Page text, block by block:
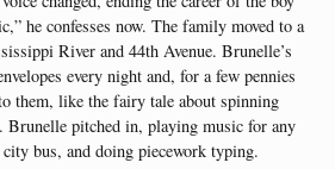
he confesses now. The family moved to a
River and 44th Avenue. Brunelle’s
every night and, for a few pennies
them, like the fairy tale about spinning
Brunelle pitched in, playing music for any
bus, and doing piecework typing.